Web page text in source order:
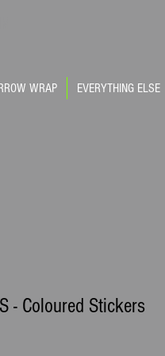
WRAP EVERYTHING ELSE
- Coloured Stickers